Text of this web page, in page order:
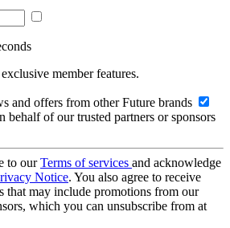
member features.
and offers from other Future brands
behalf of our trusted partners or sponsors
to ourTerms of services and acknowledge
Notice. You also agree to receive
that may include promotions from our
which you can unsubscribe from at